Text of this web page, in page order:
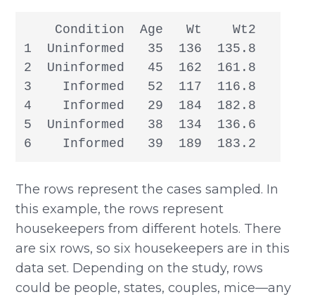
    Condition  Age   Wt    Wt2
1  Uninformed   35  136  135.8
2  Uninformed   45  162  161.8
3    Informed   52  117  116.8
4    Informed   29  184  182.8
5  Uninformed   38  134  136.6
6    Informed   39  189  183.2
The rows represent the cases sampled. In
this example, the rows represent
housekeepers from different hotels. There
are six rows, so six housekeepers are in this
data set. Depending on the study, rows
could be people, states, couples, mice—any